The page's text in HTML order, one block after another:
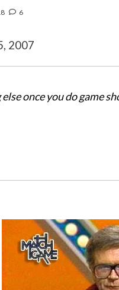
6
2007
once you do game
a dream in it, and you’ll
living.
you wake up,
the mirror, and you’re an